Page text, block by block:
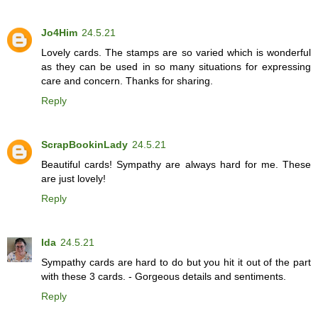
Jo4Him 24.5.21
Lovely cards. The stamps are so varied which is wonderful
as they can be used in so many situations for expressing
care and concern. Thanks for sharing.
Reply
ScrapBookinLady 24.5.21
Beautiful cards! Sympathy are always hard for me. These
are just lovely!
Reply
Ida 24.5.21
Sympathy cards are hard to do but you hit it out of the part
with these 3 cards. - Gorgeous details and sentiments.
Reply